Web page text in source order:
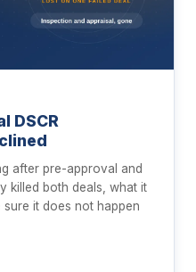
DSCR
after pre-approval and
killed both deals, what it
it does not happen